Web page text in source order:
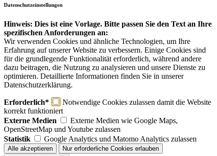
Datenschutzeinstellungen
Hinweis: Dies ist eine Vorlage. Bitte passen Sie den Text an Ihre
spezifischen Anforderungen an:
Wir verwenden Cookies und ähnliche Technologien, um Ihre
Erfahrung auf unserer Website zu verbessern. Einige Cookies sind
für die grundlegende Funktionalität erforderlich, während andere
dazu beitragen, die Nutzung zu analysieren und unsere Dienste zu
optimieren. Detaillierte Informationen finden Sie in unserer
Datenschutzerklärung.
Erforderlich*
Notwendige Cookies zulassen damit die Website
korrekt funktioniert
Externe Medien
Externe Medien wie Google Maps,
OpenStreetMap und Youtube zulassen
Statistik
Google Analytics und Matomo Analytics zulassen